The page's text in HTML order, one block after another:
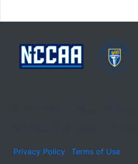
Privacy Policy Terms of Use